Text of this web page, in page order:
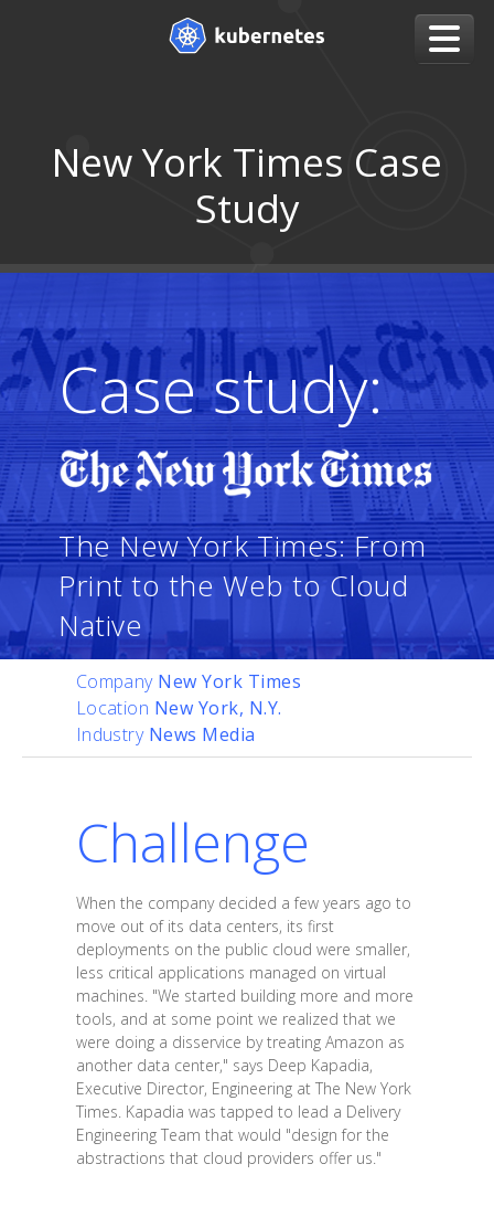
New York Times Case
Study
Case study:
The New York Times: From
Print to the Web to Cloud
Native
Company New York Times
Location New York, N.Y.
Industry News Media
Challenge
When the company decided a few years ago to
move out of its data centers, its first
deployments on the public cloud were smaller,
less critical applications managed on virtual
machines. "We started building more and more
tools, and at some point we realized that we
were doing a disservice by treating Amazon as
another data center," says Deep Kapadia,
Executive Director, Engineering at The New York
Times. Kapadia was tapped to lead a Delivery
Engineering Team that would "design for the
abstractions that cloud providers offer us."